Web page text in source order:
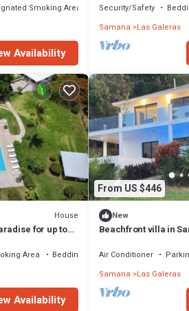
Smoking Area
Availability
Security/Safety
Samana Las Galeras
House
for up to
Area
Bedding/Linens
Availability
From US $446
New
Beachfront villa in
Air Conditioner
Samana Las Galeras